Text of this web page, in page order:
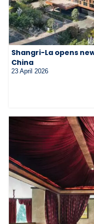
Shangri-La opens
China
23 April 2026